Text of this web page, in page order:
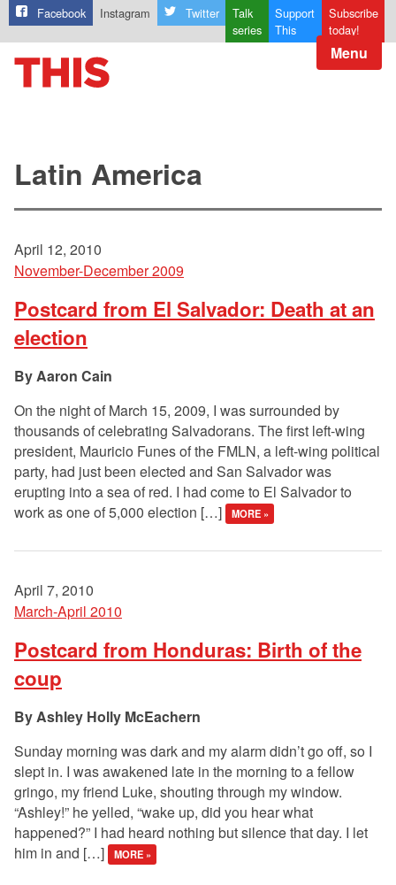
Facebook Instagram Twitter
Talk
series
Support
This
Subscribe
today!
Menu
Latin America
April 12, 2010
November-December 2009
Postcard from El Salvador: Death at an
election
Aaron Cain
On the night of March 15, 2009, I was surrounded by
thousands of celebrating Salvadorans. The first left-wing
president, Mauricio Funes of the FMLN, a left-wing political
party, had just been elected and San Salvador was
erupting into a sea of red. I had come to El Salvador to
work as one of 5,000 election […]
MORE »
April 7, 2010
March-April 2010
Postcard from Honduras: Birth of the
coup
Ashley Holly McEachern
Sunday morning was dark and my alarm didn’t go off, so I
slept in. I was awakened late in the morning to a fellow
gringo, my friend Luke, shouting through my window.
“Ashley!” he yelled, “wake up, did you hear what
happened?” I had heard nothing but silence that day. I let
him in and […]
MORE »